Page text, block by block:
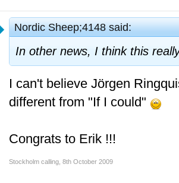
Nordic Sheep;4148 said:
In other news, I think this
I can't believe Jörgen
different from "If I could"
Congrats to Erik !!!
Stockholm calling 8th October 2009